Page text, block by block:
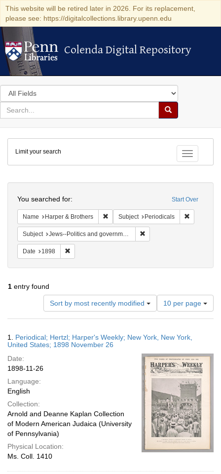
This website will be retired later in 2026. For its replacement,
please see: https://digitalcollections.library.upenn.edu
Colenda Digital Repository
Colenda Digital Repository
Search
in
for
search
Search
Colenda
Digital
Repository
Toggle
Limit your search
Start Over
You searched for:
Name Harper & Brothers Remove constraint Name: Harper &
Subject Periodicals
Subject Jews--Politics and government
Date 1898
1 entry found
Sort by most recently modified
Number
of
results
display
page
10 per page
Results
1. Periodical; Hertzl; Harper's Weekly; New York, New York,
United States; 1898 November 26
Date:
1898-11-26
Language:
English
Collection:
Arnold and Deanne Kaplan Collection
of Modern American Judaica (University
of Pennsylvania)
Physical Location:
Ms. Coll. 1410